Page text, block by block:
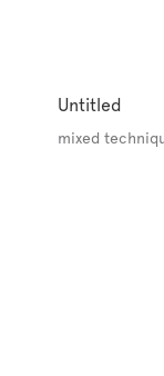
Untitled
mixed